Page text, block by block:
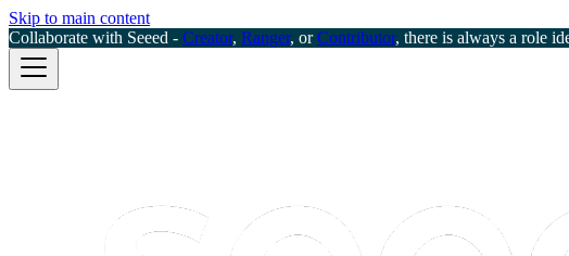
Skip to main content
Collaborate with Seeed - Creator, Ranger, orContributor, there is always a role